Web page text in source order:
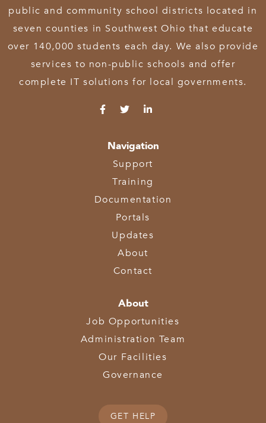
public and community school districts located in
seven counties in Southwest Ohio that educate
over 140,000 students each day. We also provide
services to non-public schools and offer
complete IT solutions for local governments.
Navigation
Support
Training
Documentation
Portals
Updates
About
Contact
About
Job Opportunities
Administration Team
Our Facilities
Governance
GET HELP